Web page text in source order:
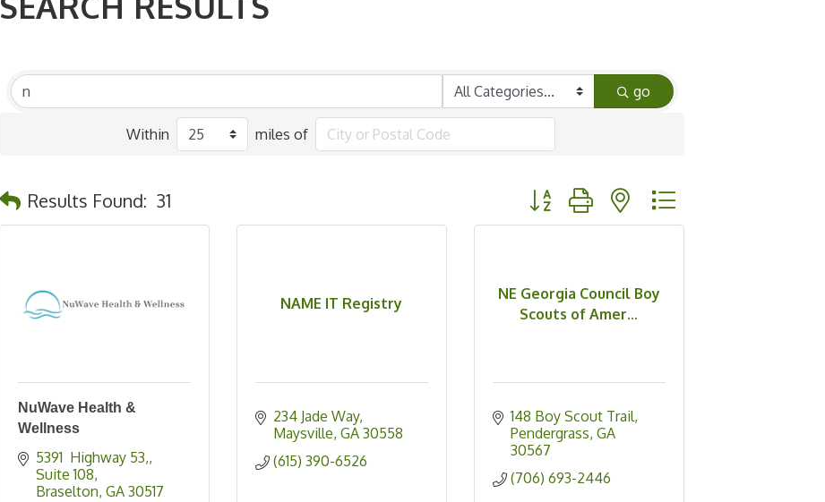
go
Within miles of
Results Found: 31 Button group with nested dropdown
NuWave Health &
Wellness
5391  Highway 53,
Suite 108
Braselton GA 30517
NAME IT Registry
234 Jade Way
Maysville GA 30558
(615) 390-6526
NE Georgia Council Boy
Scouts of Amer...
148 Boy Scout Trail
Pendergrass GA
30567
(706) 693-2446